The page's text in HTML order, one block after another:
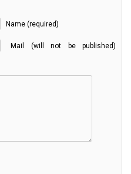
Name (required)
Mail (will not be published)